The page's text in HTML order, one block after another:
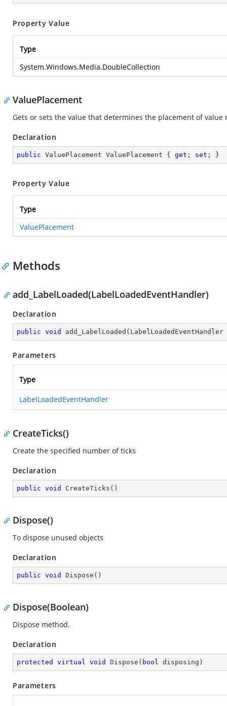
Property Value
Type
System.Windows.Media.DoubleCollection
ValuePlacement
Gets or sets the value that determines the placement of value
Declaration
public ValuePlacement ValuePlacement { get ; set ; }
Property Value
Type
ValuePlacement
Methods
add_LabelLoaded(LabelLoadedEventHandler)
Declaration
public void add_LabelLoaded ( LabelLoadedEventHandler
Parameters
Type
LabelLoadedEventHandler
CreateTicks()
Create the specified number of ticks
Declaration
public void CreateTicks ( )
Dispose()
To dispose unused objects
Declaration
public void Dispose ( )
Dispose(Boolean)
Dispose method.
Declaration
protected virtual void Dispose ( bool disposing )
Parameters